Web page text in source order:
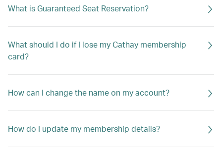
What is Guaranteed Seat Reservation?
What should I do if I lose my Cathay membership
card?
How can I change the name on my account?
How do I update my membership details?